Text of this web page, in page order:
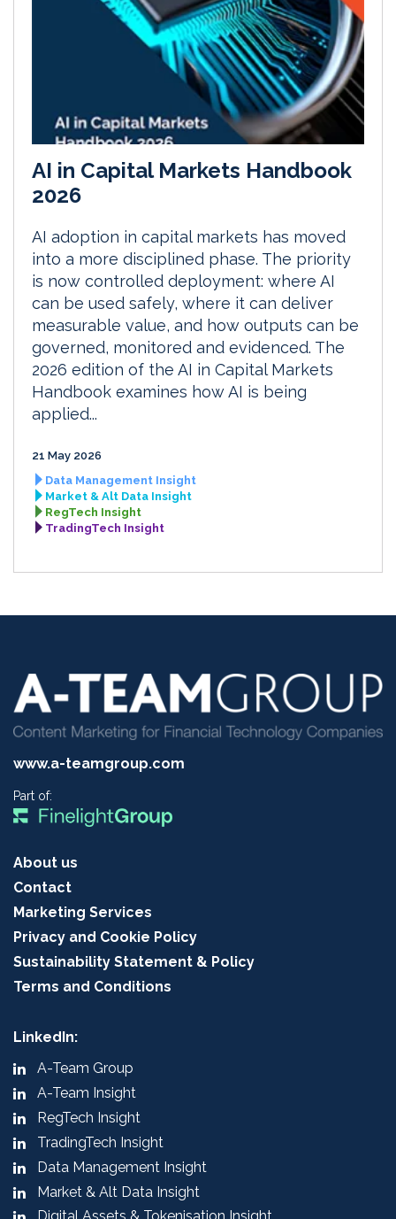
AI in Capital Markets Handbook
2026
AI adoption in capital markets has moved
into a more disciplined phase. The priority
is now controlled deployment: where AI
can be used safely, where it can deliver
measurable value, and how outputs can be
governed, monitored and evidenced. The
2026 edition of the AI in Capital Markets
Handbook examines how AI is being
applied...
21 May 2026
Data Management Insight
Market & Alt Data Insight
RegTech Insight
TradingTech Insight
www.a-teamgroup.com
Part of:
About us
Contact
Marketing Services
Privacy and Cookie Policy
Sustainability Statement & Policy
Terms and Conditions
LinkedIn:
A-Team Group
A-Team Insight
RegTech Insight
TradingTech Insight
Data Management Insight
Market & Alt Data Insight